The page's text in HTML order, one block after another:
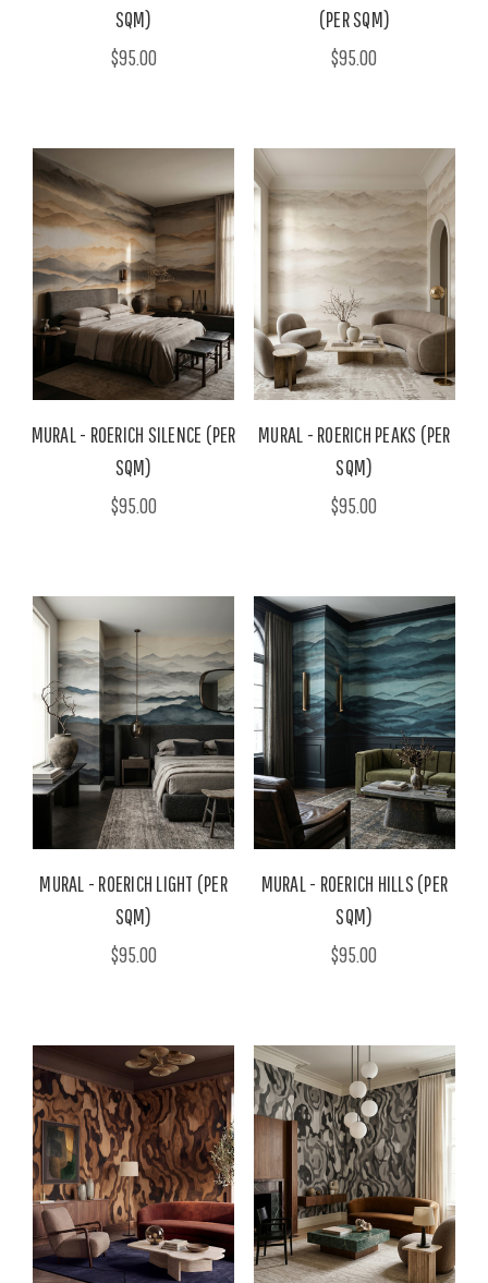
SQM)
$95.00
(PER SQM)
$95.00
MURAL - ROERICH SILENCE (PER
SQM)
$95.00
MURAL - ROERICH PEAKS (PER
SQM)
$95.00
MURAL - ROERICH LIGHT (PER
SQM)
$95.00
MURAL - ROERICH HILLS (PER
SQM)
$95.00